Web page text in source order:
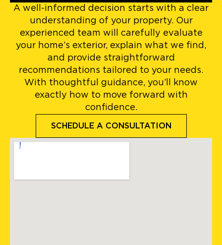
A well-informed decision starts with a clear
understanding of your property. Our
experienced team will carefully evaluate
your home’s exterior, explain what we find,
and provide straightforward
recommendations tailored to your needs.
With thoughtful guidance, you’ll know
exactly how to move forward with
confidence.
SCHEDULE A CONSULTATION